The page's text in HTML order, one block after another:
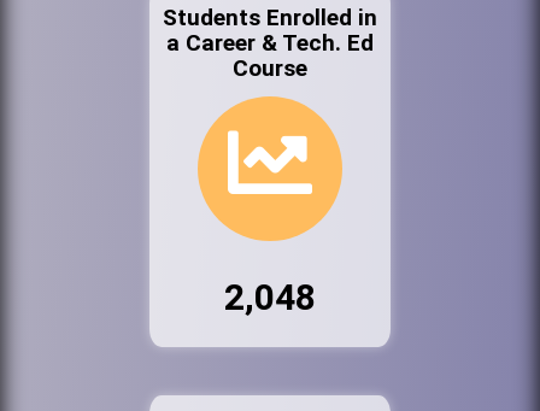
Students Enrolled in
a Career & Tech. Ed
Course
2,048